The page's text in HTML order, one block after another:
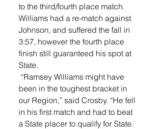
Williams had a re-match against
Johnson, and suffered the fall in
3:57, however the fourth place
finish still guaranteed his spot at
State.
been in the toughest bracket in
our Region,” said Crosby. “He fell
in his first match and had to beat
a State placer to qualify for State.